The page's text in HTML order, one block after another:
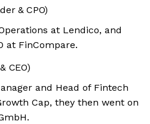
& CPO)
at Lendico, and
at FinCompare.
CEO)
and Head of Fintech
Cap, they then went on